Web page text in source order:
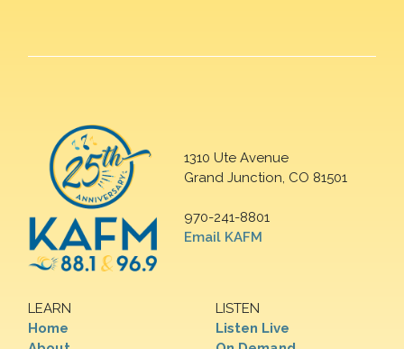
1310 Ute Avenue
Grand Junction, CO 81501
970-241-8801
Email KAFM
LEARN
Home
LISTEN
Listen Live